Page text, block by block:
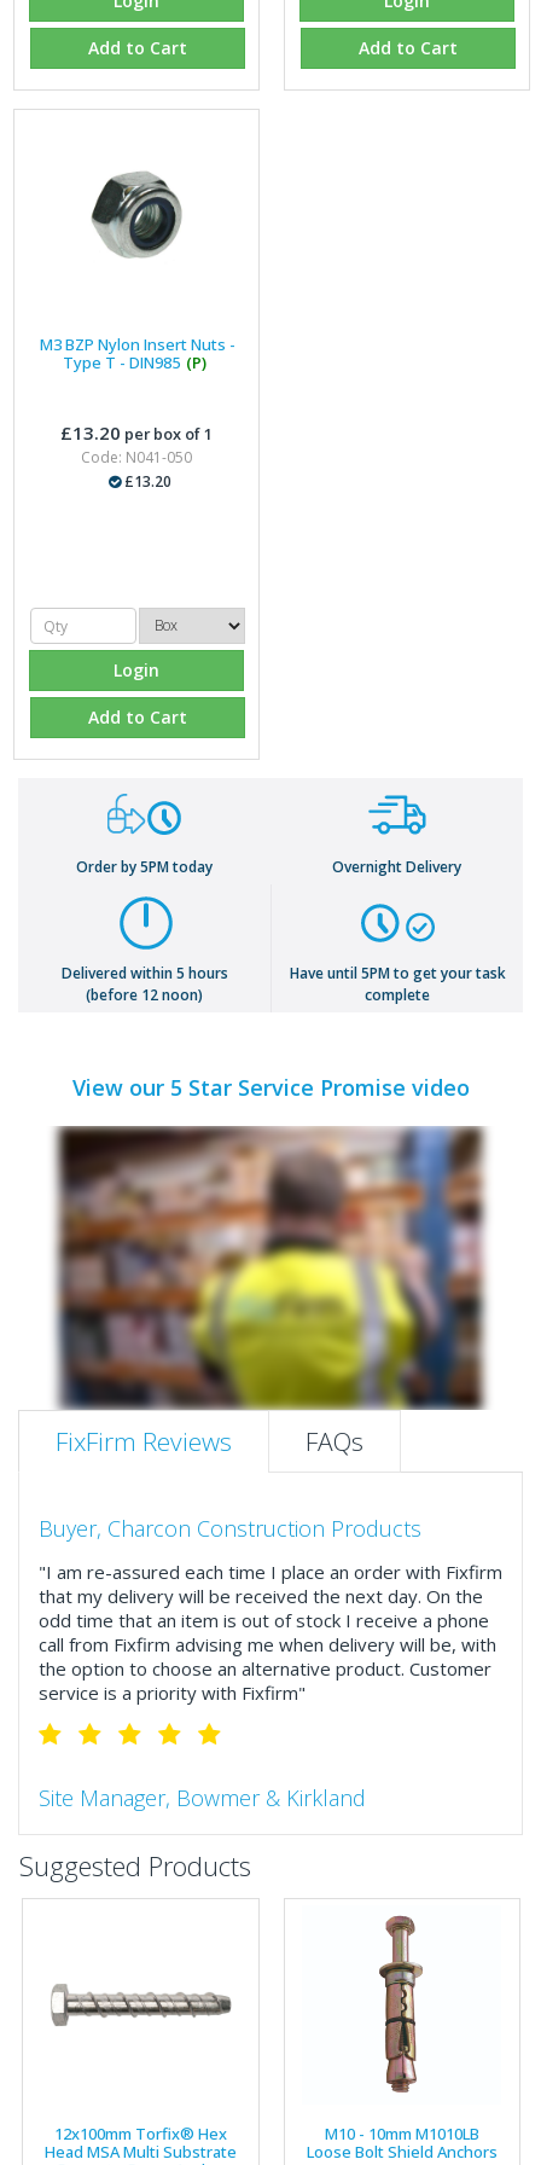
Add to Cart Add to Cart
M3 BZP Nylon Insert Nuts -
Type T - DIN985 (P)
£13.20 per box of 1
Code: N041-050
£13.20
Login
Add to Cart
Order by 5PM today Overnight Delivery
Delivered within 5 hours
(before 12 noon)
Have until 5PM to get your task
complete
View our 5 Star Service Promise video
FixFirm Reviews FAQs
Buyer, Charcon Construction Products
"I am re-assured each time I place an order with Fixfirm
that my delivery will be received the next day. On the
odd time that an item is out of stock I receive a phone
call from Fixfirm advising me when delivery will be, with
the option to choose an alternative product. Customer
service is a priority with Fixfirm"
Site Manager, Bowmer & Kirkland
"So much more than the name suggests ..top features
include great service, comprehensive catalogue, online
and manually and next day delivery. The confirmation
emails make it easy to monitor your orders and run
Business Development Manager, Brook &
our doorstep, very rarely is there something not
Suggested Products
12x100mm Torfix® Hex
Head MSA Multi Substrate
M10 - 10mm M1010LB
Loose Bolt Shield Anchors